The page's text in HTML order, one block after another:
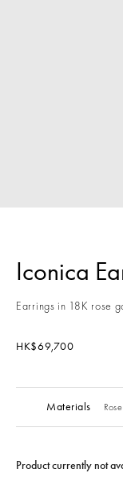
Iconica
Earrings in 18K rose
HK$69,700
Materials
Product currently not